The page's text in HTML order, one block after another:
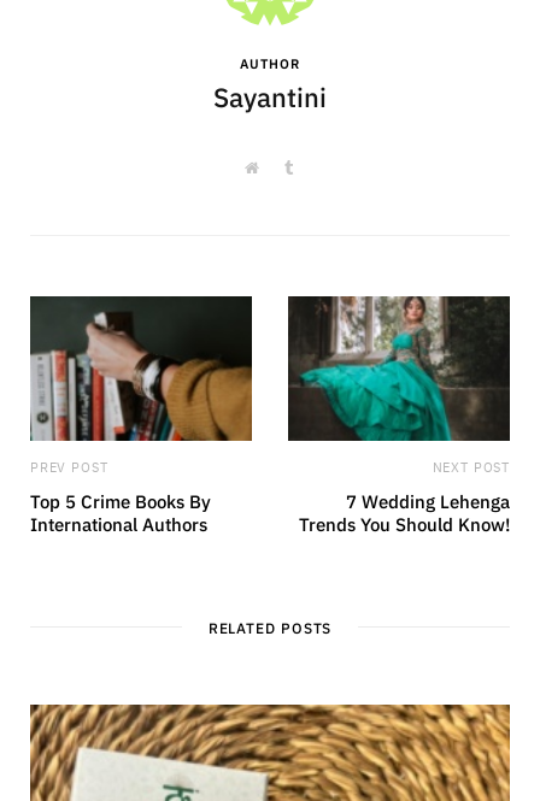
AUTHOR
Sayantini
W
T
PREV POST
Top 5 Crime Books By
International Authors
NEXT POST
7 Wedding Lehenga
Trends You Should Know!
RELATED POSTS